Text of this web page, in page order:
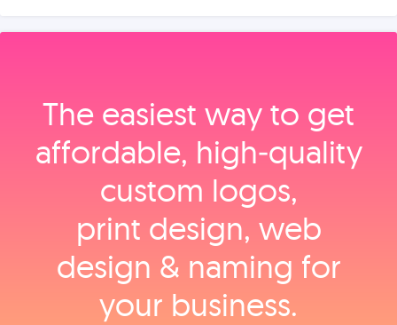
The easiest way to get
affordable, high‑quality
custom logos,
print design, web
design & naming for
your business.